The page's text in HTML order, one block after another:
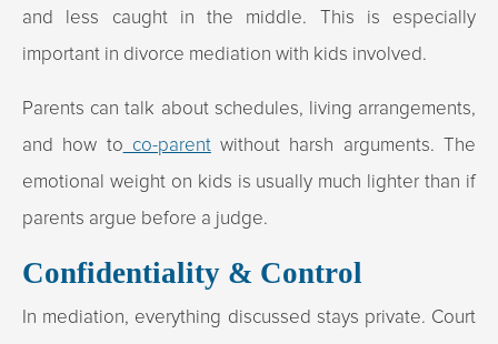
and less caught in the middle. This is especially
important in divorce mediation with kids involved.
Parents can talk about schedules, living arrangements,
and how to co-parentwithout harsh arguments. The
emotional weight on kids is usually much lighter than if
parents argue before a judge.
Confidentiality & Control
In mediation, everything discussed stays private. Court